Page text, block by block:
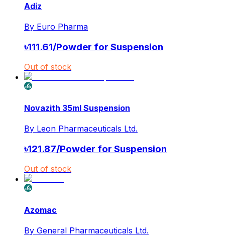
Adiz
By Euro Pharma
৳111.61/Powder for Suspension
Out of stock
Novazith 35ml Suspension
By Leon Pharmaceuticals Ltd.
৳121.87/Powder for Suspension
Out of stock
Azomac
By General Pharmaceuticals Ltd.